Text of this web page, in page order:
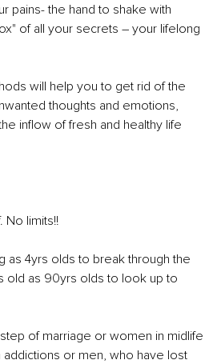
pains- the hand to shake with
of all your secrets – your lifelong
will help you to get rid of the
thoughts and emotions,
inflow of fresh and healthy life
No limits!!
as 4yrs olds to break through the
old as 90yrs olds to look up to
of marriage or women in midlife
addictions or men, who have lost